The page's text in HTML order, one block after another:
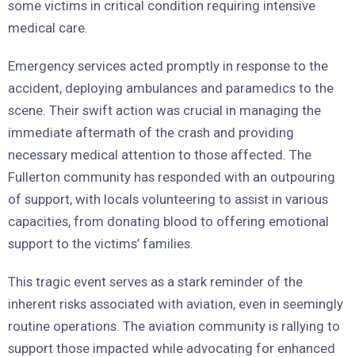
some victims in critical condition requiring intensive
medical care.
Emergency services acted promptly in response to the
accident, deploying ambulances and paramedics to the
scene. Their swift action was crucial in managing the
immediate aftermath of the crash and providing
necessary medical attention to those affected. The
Fullerton community has responded with an outpouring
of support, with locals volunteering to assist in various
capacities, from donating blood to offering emotional
support to the victims’ families.
This tragic event serves as a stark reminder of the
inherent risks associated with aviation, even in seemingly
routine operations. The aviation community is rallying to
support those impacted while advocating for enhanced